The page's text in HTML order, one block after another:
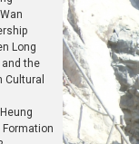
Long
and the
Cultural
Formation